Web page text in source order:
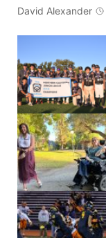
David Alexander